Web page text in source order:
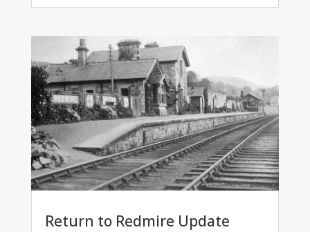
Return to Redmire Update